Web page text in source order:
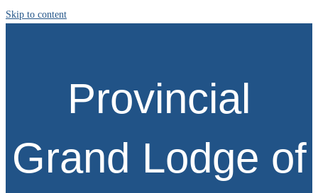
Skip to content
Provincial
Grand Lodge of